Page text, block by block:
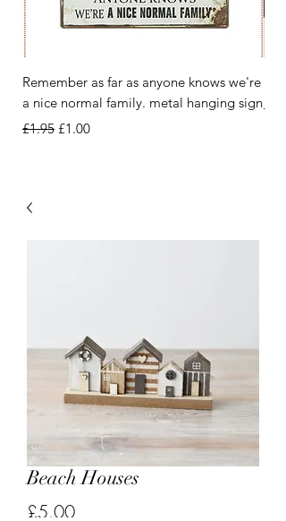
Remember as far as anyone knows we're
a nice normal family. metal hanging sign
Regular Price
£1.95 Sale Price
£1.00
Beach Houses
£5.00Price